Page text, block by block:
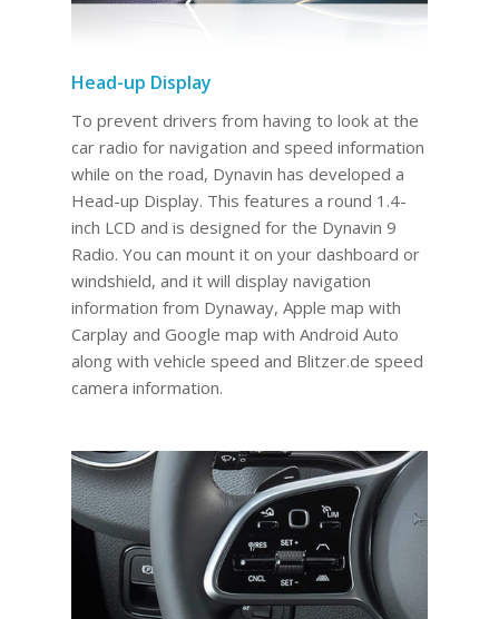
Head-up Display
To prevent drivers from having to look at the
car radio for navigation and speed information
while on the road, Dynavin has developed a
Head-up Display. This features a round 1.4-
inch LCD and is designed for the Dynavin 9
Radio. You can mount it on your dashboard or
windshield, and it will display navigation
information from Dynaway, Apple map with
Carplay and Google map with Android Auto
along with vehicle speed and Blitzer.de speed
camera information.